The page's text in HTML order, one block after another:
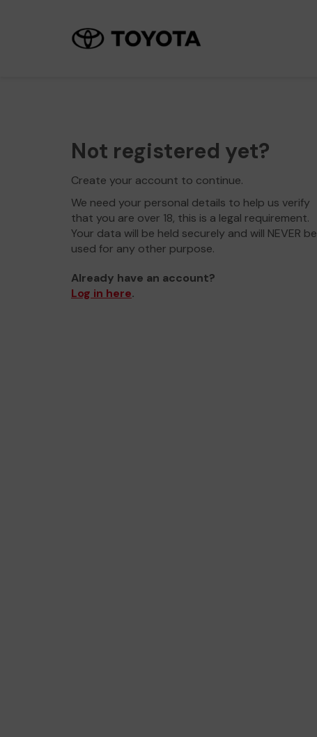
Not registered yet?
Create your account to continue.
We need your personal details to help us verify
that you are over 18, this is a legal requirement.
Your data will be held securely and will NEVER be
used for any other purpose.
Already have an account?
Log in here.